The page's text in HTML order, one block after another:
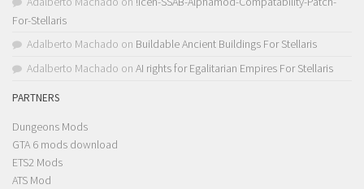
For-Stellaris
Adalberto Machado on Buildable Ancient Buildings For Stellaris
Adalberto Machado on AI rights for Egalitarian Empires For Stellaris
PARTNERS
Dungeons Mods
GTA 6 mods download
ETS2 Mods
ATS Mod